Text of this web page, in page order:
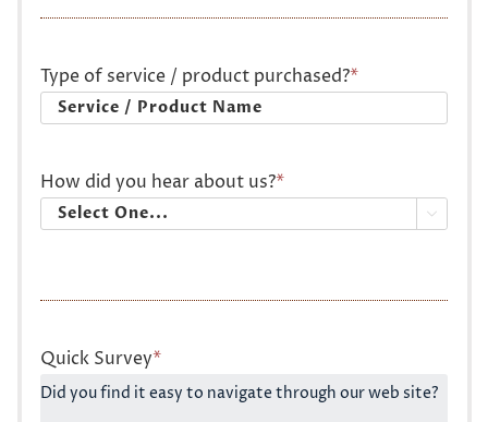
Type of service / product purchased?*
How did you hear about us?*

Quick Survey*
Did you find it easy to navigate through our web site?